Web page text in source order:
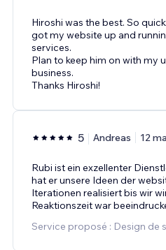
Hiroshi was the best. So
got my website up and
services.
Plan to keep him on with my
business.
Thanks Hiroshi!
5 Andreas 12
Rubi ist ein exzellenter
hat er unsere Ideen der
Iterationen realisiert bis wir
Reaktionszeit war
Service proposé : Design de